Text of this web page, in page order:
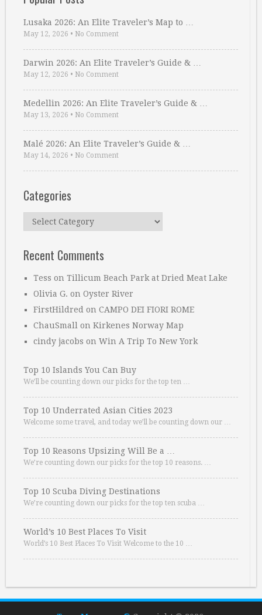
Lusaka 2026: An Elite Traveler’s Map to …
May 12, 2026 • No Comment
Darwin 2026: An Elite Traveler’s Guide & …
May 12, 2026 • No Comment
Medellin 2026: An Elite Traveler’s Guide & …
May 13, 2026 • No Comment
Malé 2026: An Elite Traveler’s Guide & …
May 14, 2026 • No Comment
Categories
Categories
Recent Comments
Tess on Tillicum Beach Park at Dried Meat Lake
Olivia G. on Oyster River
FirstHildred on CAMPO DEI FIORI ROME
ChauSmall on Kirkenes Norway Map
cindy jacobs on Win A Trip To New York
Top 10 Islands You Can Buy
We’ll be counting down our picks for the top ten …
Top 10 Underrated Asian Cities 2023
Welcome some travel, and today we’ll be counting down our …
Top 10 Reasons Upsizing Will Be a …
We’re counting down our picks for the top 10 reasons. …
Top 10 Scuba Diving Destinations
We’re counting down our picks for the top ten scuba …
World’s 10 Best Places To Visit
World’s 10 Best Places To Visit Welcome to the 10 …